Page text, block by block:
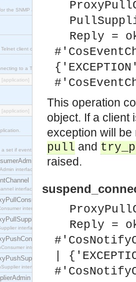
the SNMP application.
client ct_telnet_client.erl
to a Telnet server on a UNIX host.
[application]
[application]
set if event service interfaces that enables decoupled
interface, which allows consumers to be
interface, which plays the role of a mediator
interface which acts as a middleman between
interface which acts as a middleman between
interface which acts as a middleman between
interface which acts as a middleman between
Reply =
This operation
object. If a
exception will
pull and
raised.
Reply =
|